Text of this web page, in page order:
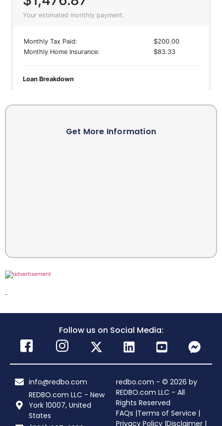
Get More Information
-
Follow us on Social Media:
info@redbo.com
REDBO.com LLC - New
York 10007, United
States
redbo.com - © 2026 by
REDBO.com LLC - All
Rights Reserved
FAQs |Terms of Service |
Privacy Policy |Disclaimer |